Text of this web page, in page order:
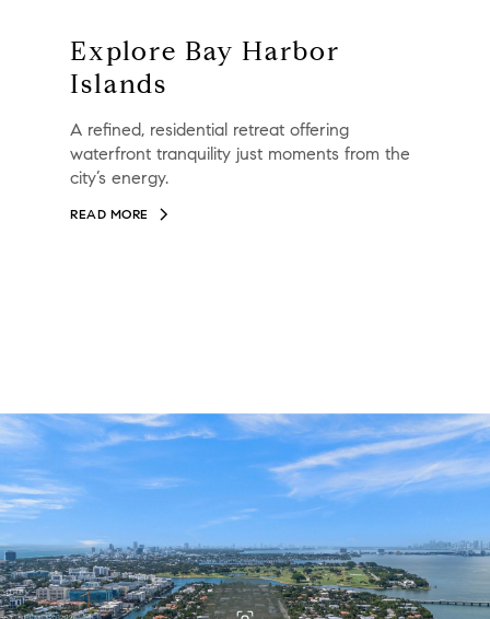
Explore Bay Harbor
Islands
A refined, residential retreat offering
waterfront tranquility just moments from the
city’s energy.
READ MORE